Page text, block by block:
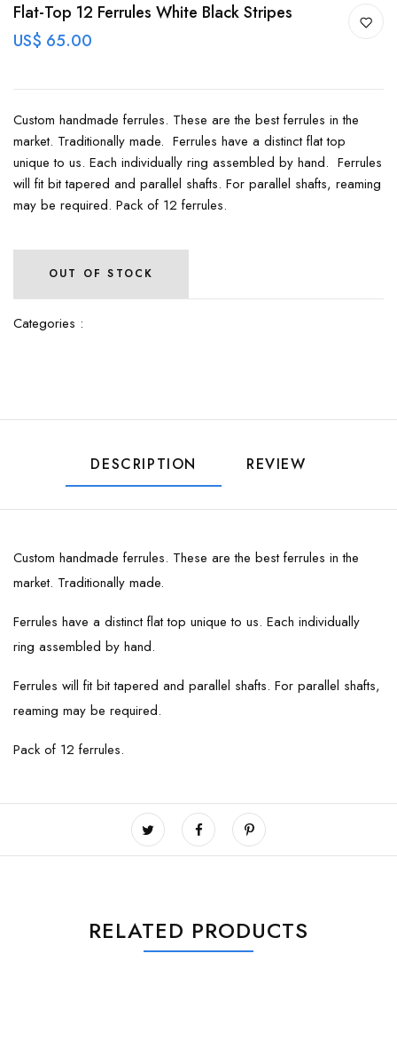
Flat-Top 12 Ferrules White Black Stripes
US$ 65.00
Custom handmade ferrules. These are the best ferrules in the
market. Traditionally made. Ferrules have a distinct flat top
unique to us. Each individually ring assembled by hand. Ferrules
will fit bit tapered and parallel shafts. For parallel shafts, reaming
may be required. Pack of 12 ferrules.
OUT OF STOCK
Categories :
DESCRIPTION REVIEW
Custom handmade ferrules. These are the best ferrules in the
market. Traditionally made.
Ferrules have a distinct flat top unique to us. Each individually
ring assembled by hand.
Ferrules will fit bit tapered and parallel shafts. For parallel shafts,
reaming may be required.
Pack of 12 ferrules.
RELATED PRODUCTS